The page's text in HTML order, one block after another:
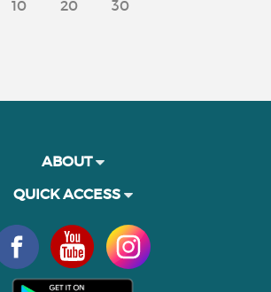
10 20 30
ABOUT
QUICK ACCESS